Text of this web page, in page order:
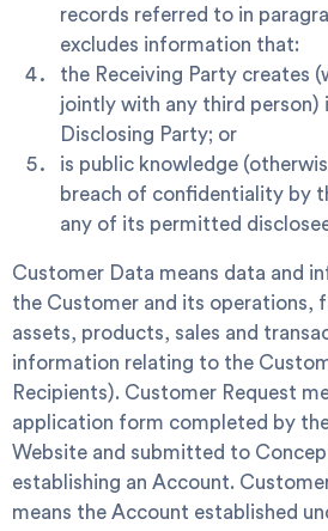
records referred to in
excludes information that:
the Receiving Party creates
jointly with any third person)
Disclosing Party; or
is public knowledge
breach of confidentiality by
any of its permitted
Customer Data means data and
the Customer and its operations,
assets, products, sales and
information relating to the
Recipients). Customer Request
application form completed by
Website and submitted to
establishing an Account.
means the Account established